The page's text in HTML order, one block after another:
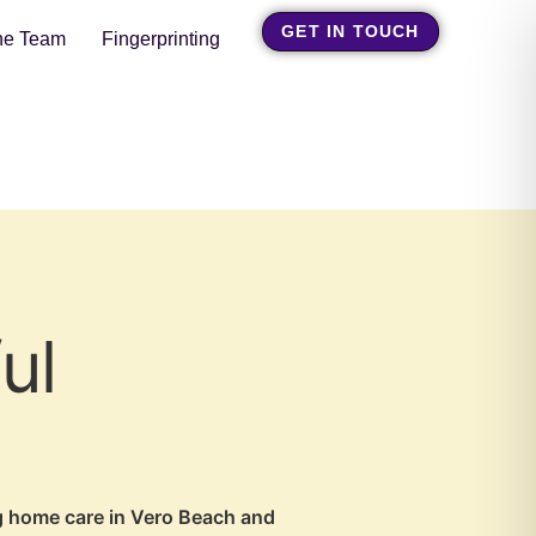
Team Fingerprinting GET IN TOUCH
care in Vero Beach and